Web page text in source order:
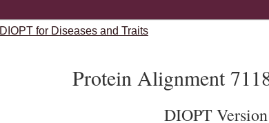
DIOPT for Diseases and Traits
Protein Alignment
DIOPT